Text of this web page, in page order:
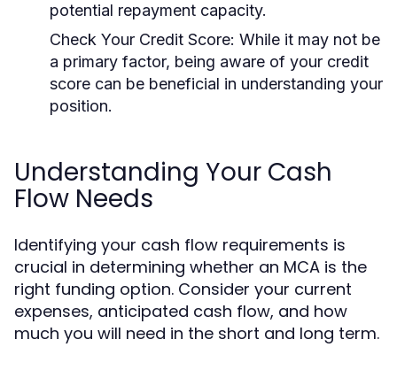
potential repayment capacity.
Check Your Credit Score: While it may not be
a primary factor, being aware of your credit
score can be beneficial in understanding your
position.
Understanding Your Cash
Flow Needs
Identifying your cash flow requirements is
crucial in determining whether an MCA is the
right funding option. Consider your current
expenses, anticipated cash flow, and how
much you will need in the short and long term.